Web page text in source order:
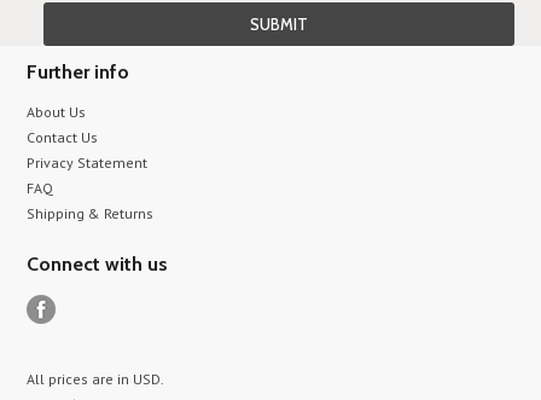
Further info
About Us
Contact Us
Privacy Statement
FAQ
Shipping & Returns
Connect with us
All prices are in USD.